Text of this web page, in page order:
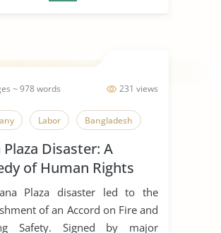
231 views
~ 978 words
Labor Bangladesh
Plaza Disaster: A
of Human Rights
Plaza disaster led to the
of an Accord on Fire and
Safety. Signed by major